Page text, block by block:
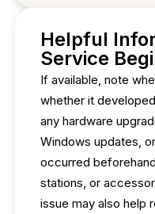
Helpful
Service
If available, note
whether it
any hardware
Windows updates,
occurred
stations, or
issue may also help